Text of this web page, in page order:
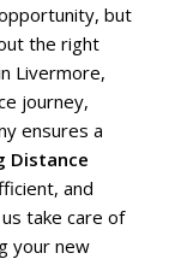
but
the right
Livermore,
journey,
ensures a
Distance
and
take care of
your new